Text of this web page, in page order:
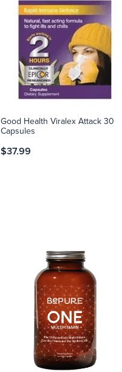
Good Health Viralex Attack 30
Capsules
$37.99